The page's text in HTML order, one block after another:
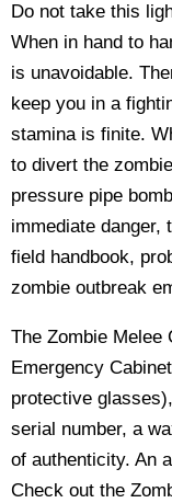
Do not take this
When in hand to
is unavoidable.
keep you in a
stamina is finite.
to divert the
pressure pipe
immediate danger,
field handbook,
zombie outbreak
The Zombie Melee
Emergency
protective
serial number, a
of authenticity. An
Check out the